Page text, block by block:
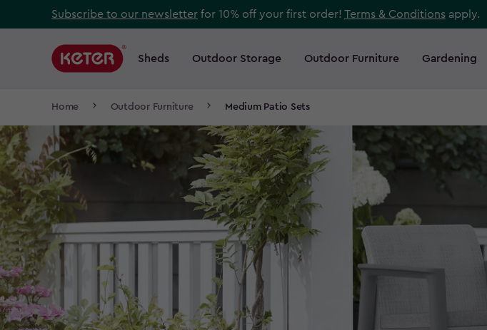
to
Subscribe to our newsletter for 10% off your first order! Terms & Conditions apply.
navigation
Sheds Outdoor Storage Outdoor Furniture Gardening
Main
Home Outdoor Furniture Medium Patio Sets